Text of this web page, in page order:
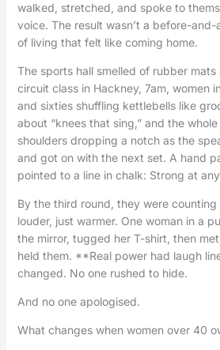
walked, stretched, and spoke to
voice. The result wasn’t a before-
of living that felt like coming home.
The sports hall smelled of rubber
circuit class in Hackney, 7am, women
and sixties shuffling kettlebells like
about “knees that sing,” and the whole
shoulders dropping a notch as the
and got on with the next set. A hand
pointed to a line in chalk: Strong at
By the third round, they were
louder, just warmer. One woman in a
the mirror, tugged her T-shirt, then
held them. **Real power had laugh
changed. No one rushed to hide.
And no one apologised.
What changes when women over 40